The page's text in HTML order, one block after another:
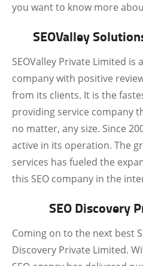
you want to know more
SEOValley
SEOValley Private Limited is
company with positive
from its clients. It is the
providing service company
no matter, any size. Since
active in its operation. The
services has fueled the
this SEO company in the
SEO Discovery
Coming on to the next best
Discovery Private Limited.